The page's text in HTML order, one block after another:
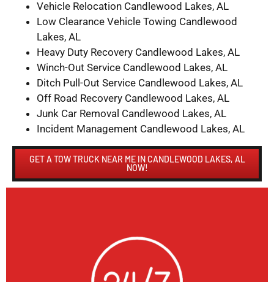
Vehicle Relocation Candlewood Lakes, AL
Low Clearance Vehicle Towing Candlewood
Lakes, AL
Heavy Duty Recovery Candlewood Lakes, AL
Winch-Out Service Candlewood Lakes, AL
Ditch Pull-Out Service Candlewood Lakes, AL
Off Road Recovery Candlewood Lakes, AL
Junk Car Removal Candlewood Lakes, AL
Incident Management Candlewood Lakes, AL
GET A TOW TRUCK NEAR ME IN CANDLEWOOD LAKES, AL
NOW!